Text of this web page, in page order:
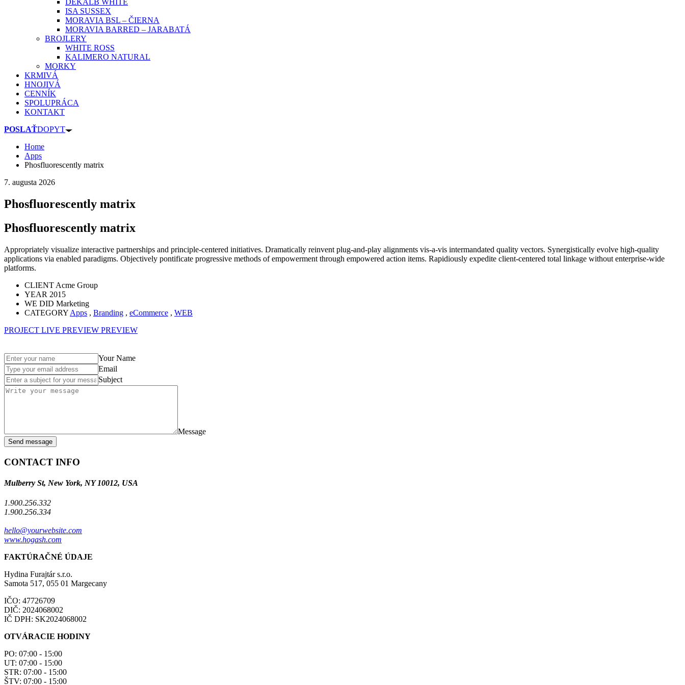
DEKALB WHITE
ISA SUSSEX
MORAVIA BSL – ČIERNA
MORAVIA BARRED – JARABATÁ
BROJLERY
WHITE ROSS
KALIMERO NATURAL
MORKY
KRMIVÁ
HNOJIVÁ
CENNÍK
SPOLUPRÁCA
KONTAKT
POSLAŤDOPYT
Home
Apps
Phosfluorescently matrix
7. augusta 2026
Phosfluorescently matrix
Phosfluorescently matrix
Appropriately visualize interactive partnerships and principle-centered initiatives. Dramatically reinvent plug-and-play alignments vis-a-vis intermandated quality vectors. Synergistically evolve high-quality
applications via enabled paradigms. Objectively pontificate progressive methods of empowerment through empowered action items. Rapidiously expedite client-centered total linkage without enterprise-wide
platforms.
CLIENT Acme Group
YEAR 2015
WE DID Marketing
CATEGORY Apps , Branding , eCommerce , WEB
PROJECT LIVE PREVIEW PREVIEW
Your Name
Email
Subject
Message
Send message
CONTACT INFO
Mulberry St, New York, NY 10012, USA
1.900.256.332
1.900.256.334
hello@yourwebsite.com
www.hogash.com
FAKTÚRAČNÉ ÚDAJE
Hydina Furajtár s.r.o.
Samota 517, 055 01 Margecany
IČO: 47726709
DIČ: 2024068002
IČ DPH: SK2024068002
OTVÁRACIE HODINY
PO: 07:00 - 15:00
UT: 07:00 - 15:00
STR: 07:00 - 15:00
ŠTV: 07:00 - 15:00